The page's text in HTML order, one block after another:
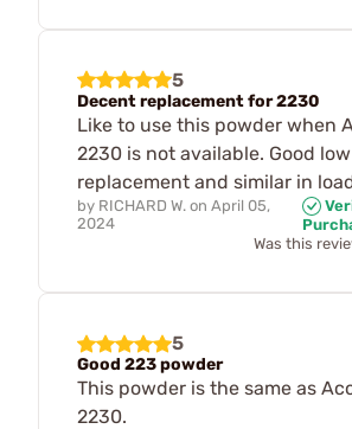
5
Decent replacement for 2230
Like to use this powder when
2230 is not available. Good
replacement and similar in
by RICHARD W. on April 05,
2024
Was this
5
Good 223 powder
This powder is the same as
2230.